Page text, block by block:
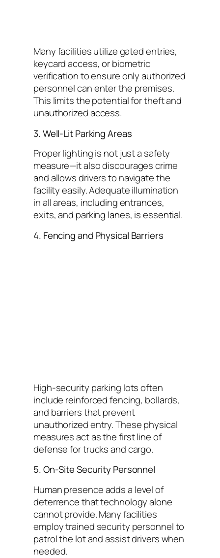
Many facilities utilize gated entries,
keycard access, or biometric
verification to ensure only authorized
personnel can enter the premises.
This limits the potential for theft and
unauthorized access.
3. Well-Lit Parking Areas
Proper lighting is not just a safety
measure—it also discourages crime
and allows drivers to navigate the
facility easily. Adequate illumination
in all areas, including entrances,
exits, and parking lanes, is essential.
4. Fencing and Physical Barriers
High-security parking lots often
include reinforced fencing, bollards,
and barriers that prevent
unauthorized entry. These physical
measures act as the first line of
defense for trucks and cargo.
5. On-Site Security Personnel
Human presence adds a level of
deterrence that technology alone
cannot provide. Many facilities
employ trained security personnel to
patrol the lot and assist drivers when
needed.